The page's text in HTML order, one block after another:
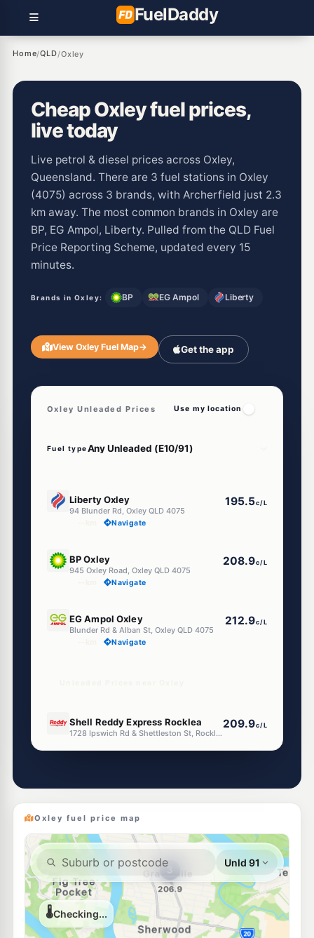
FuelDaddy
Home/QLD/Oxley
Cheap Oxley fuel prices,
live today
Live petrol & diesel prices across Oxley,
Queensland. There are 3 fuel stations in Oxley
(4075) across 3 brands, with Archerfield just 2.3
km away. The most common brands in Oxley are
BP, EG Ampol, Liberty. Pulled from the QLD Fuel
Price Reporting Scheme, updated every 15
minutes.
Brands in Oxley: BP EG Ampol Liberty
View Oxley Fuel Map→ Get the app
Oxley Unleaded Prices Use my location
Fuel type
Liberty Oxley
94 Blunder Rd, Oxley QLD 4075
195.5c/L
Navigate
BP Oxley
945 Oxley Road, Oxley QLD 4075
208.9c/L
Navigate
EG Ampol Oxley
Blunder Rd & Alban St, Oxley QLD 4075
212.9c/L
Navigate
Shell Reddy Express Rocklea
1728 Ipswich Rd & Shettleston St, Rocklea QLD 4106
209.9c/L
--km Navigate
BP Archerfield 209.9c/L
--km Navigate
E10
Pacific Fuel Solutions Rocklea
1628 Ipswich Rd, Rocklea QLD 4106
197.9 c/L
Navigate
Oxley fuel price map